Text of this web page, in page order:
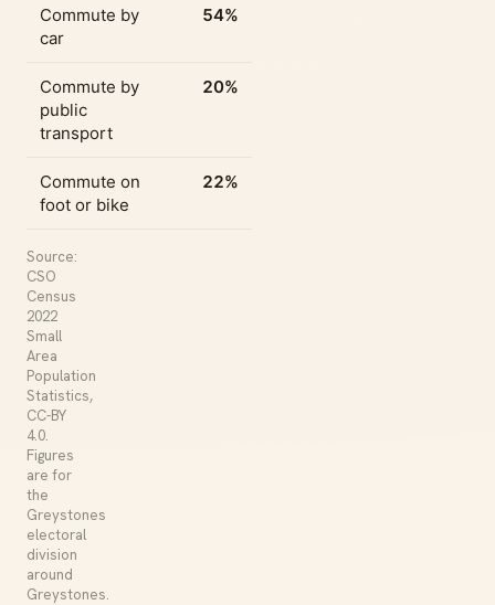
Commute by
car
54%
Commute by
public
transport
20%
Commute on
foot or bike
22%
Source:
CSO
Census
2022
Small
Area
Population
Statistics,
CC-BY
4.0.
Figures
are for
the
Greystones
electoral
division
around
Greystones.